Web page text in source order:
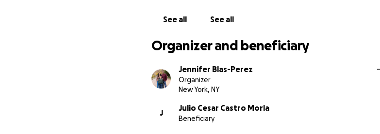
See all See all
Organizer and beneficiary
Jennifer Blas-Perez
Organizer
New York, NY
J
Julio Cesar Castro Morla
Beneficiary